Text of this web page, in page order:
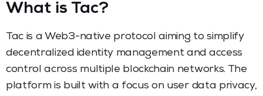
What is Tac?
Tac is a Web3-native protocol aiming to simplify
decentralized identity management and access
control across multiple blockchain networks. The
platform is built with a focus on user data privacy,